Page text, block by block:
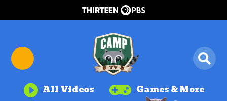
 All Videos  Games & More